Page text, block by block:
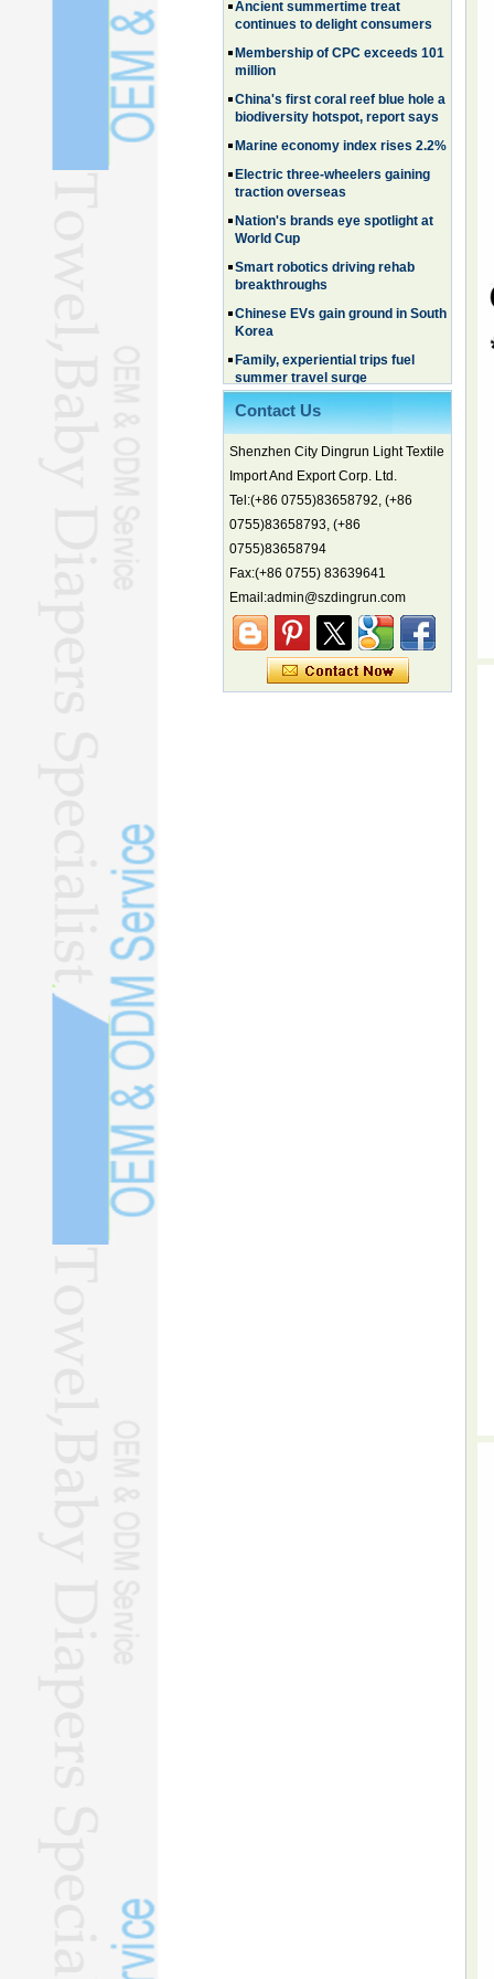
Membership of CPC exceeds 101
China's first coral reef blue hole a
Marine economy index rises 2.2%
Electric three-wheelers gaining
Nation's brands eye spotlight at
Smart robotics driving rehab
Chinese EVs gain ground in South
Family, experiential trips fuel
What the LV case means for
trademark protection
Ancient summertime treat
continues to delight consumers
Membership of CPC exceeds 101
million
biodiversity hotspot, report says
Marine economy index rises 2.2%
Electric three-wheelers gaining
traction overseas
Nation's brands eye spotlight at
World Cup
Smart robotics driving rehab
Contact Us
Shenzhen City Dingrun Light Textile
Import And Export Corp. Ltd.
Tel:(+86 0755)83658792, (+86
0755)83658793, (+86
0755)83658794
Fax:(+86 0755) 83639641
Email:admin@szdingrun.com